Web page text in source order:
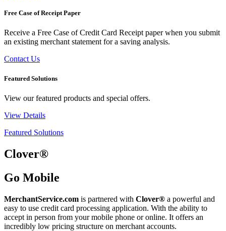
Free Case of Receipt Paper
Receive a Free Case of Credit Card Receipt paper when you submit
an existing merchant statement for a saving analysis.
Contact Us
Featured Solutions
View our featured products and special offers.
View Details
Featured Solutions
Clover®
Go Mobile
MerchantService.com is partnered with Clover® a powerful and
easy to use credit card processing application. With the ability to
accept in person from your mobile phone or online. It offers an
incredibly low pricing structure on merchant accounts.